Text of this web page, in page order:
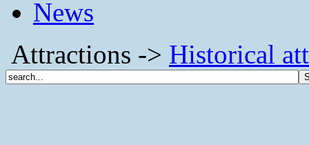
News
Attractions -> Historical